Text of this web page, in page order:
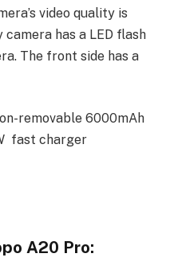
video quality is
has a LED flash
The front side has a
removable 6000mAh
fast charger
A20 Pro: